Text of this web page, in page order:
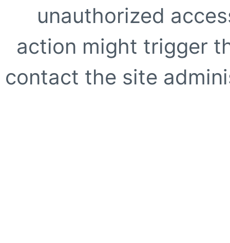
unauthorized
action might trigger
contact the site